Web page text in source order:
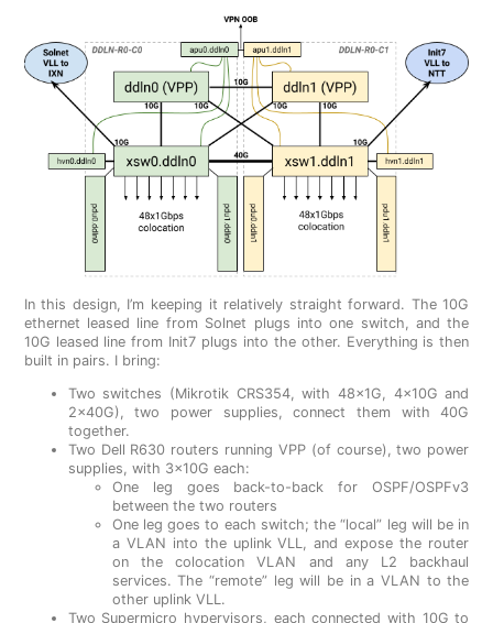
In this design, I’m keeping it relatively straight forward. The 10G
ethernet leased line from Solnet plugs into one switch, and the
10G leased line from Init7 plugs into the other. Everything is then
built in pairs. I bring:
Two switches (Mikrotik CRS354, with 48x1G, 4x10G and
2x40G), two power supplies, connect them with 40G
together.
Two Dell R630 routers running VPP (of course), two power
supplies, with 3x10G each:
One leg goes back-to-back for OSPF/OSPFv3
between the two routers
One leg goes to each switch; the “local” leg will be in
a VLAN into the uplink VLL, and expose the router
on the colocation VLAN and any L2 backhaul
services. The “remote” leg will be in a VLAN to the
other uplink VLL.
Two Supermicro hypervisors, each connected with 10G to